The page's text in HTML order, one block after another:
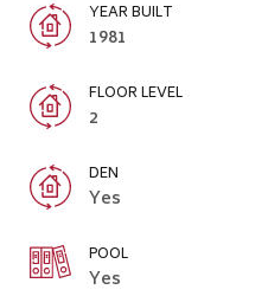
YEAR BUILT
1981
FLOOR LEVEL
2
DEN
Yes
POOL
Yes